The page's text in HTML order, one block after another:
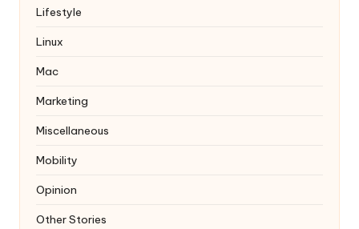
Lifestyle
Linux
Mac
Marketing
Miscellaneous
Mobility
Opinion
Other Stories